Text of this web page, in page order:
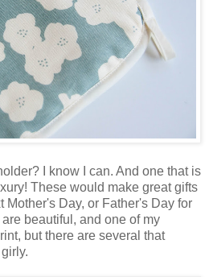
I know I can. And one that is
These would make great gifts
Mother's Day, or Father's Day for
beautiful, and one of my
but there are several that